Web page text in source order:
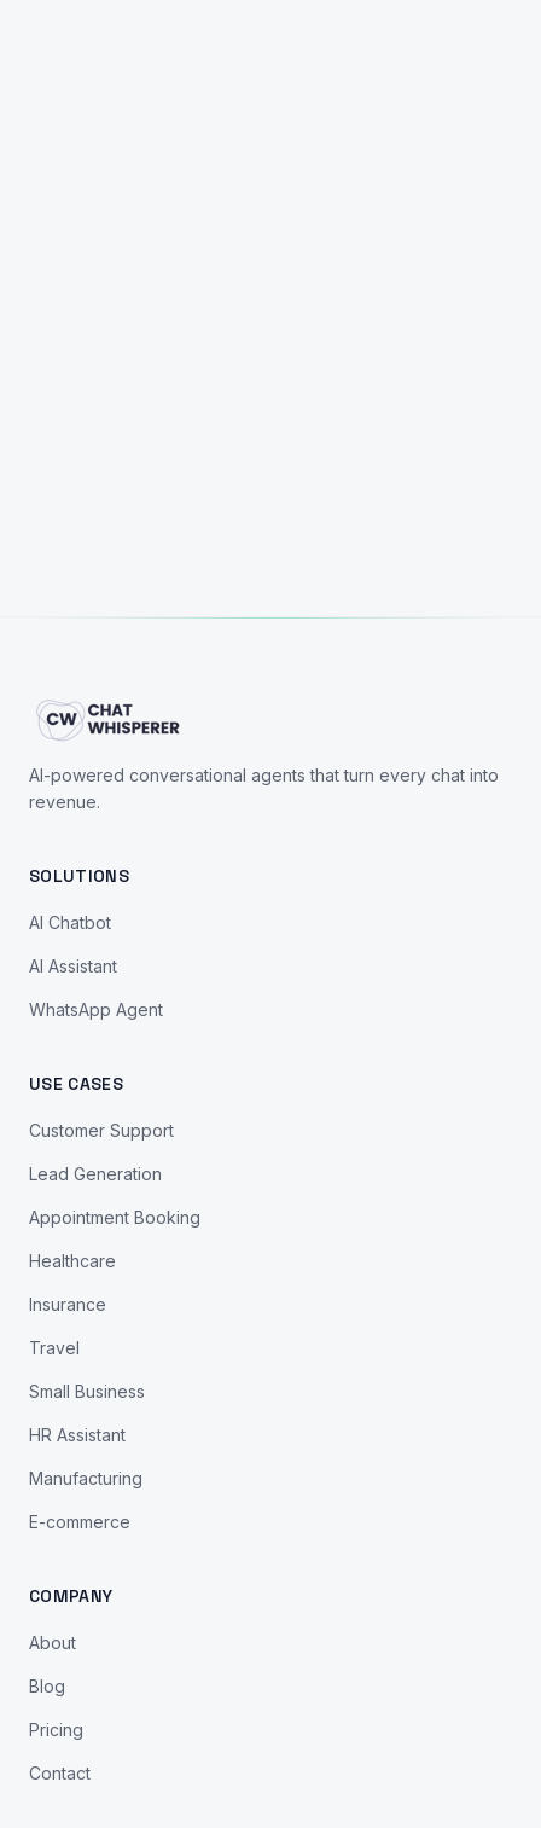
AI-powered conversational agents that turn every chat into
revenue.
SOLUTIONS
AI Chatbot
AI Assistant
WhatsApp Agent
USE CASES
Customer Support
Lead Generation
Appointment Booking
Healthcare
Insurance
Travel
Small Business
HR Assistant
Manufacturing
E-commerce
COMPANY
About
Blog
Pricing
Contact